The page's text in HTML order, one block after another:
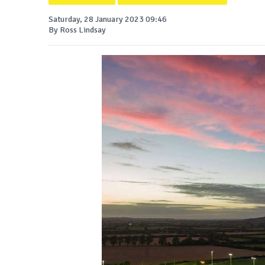
Saturday, 28 January 2023 09:46
By Ross Lindsay